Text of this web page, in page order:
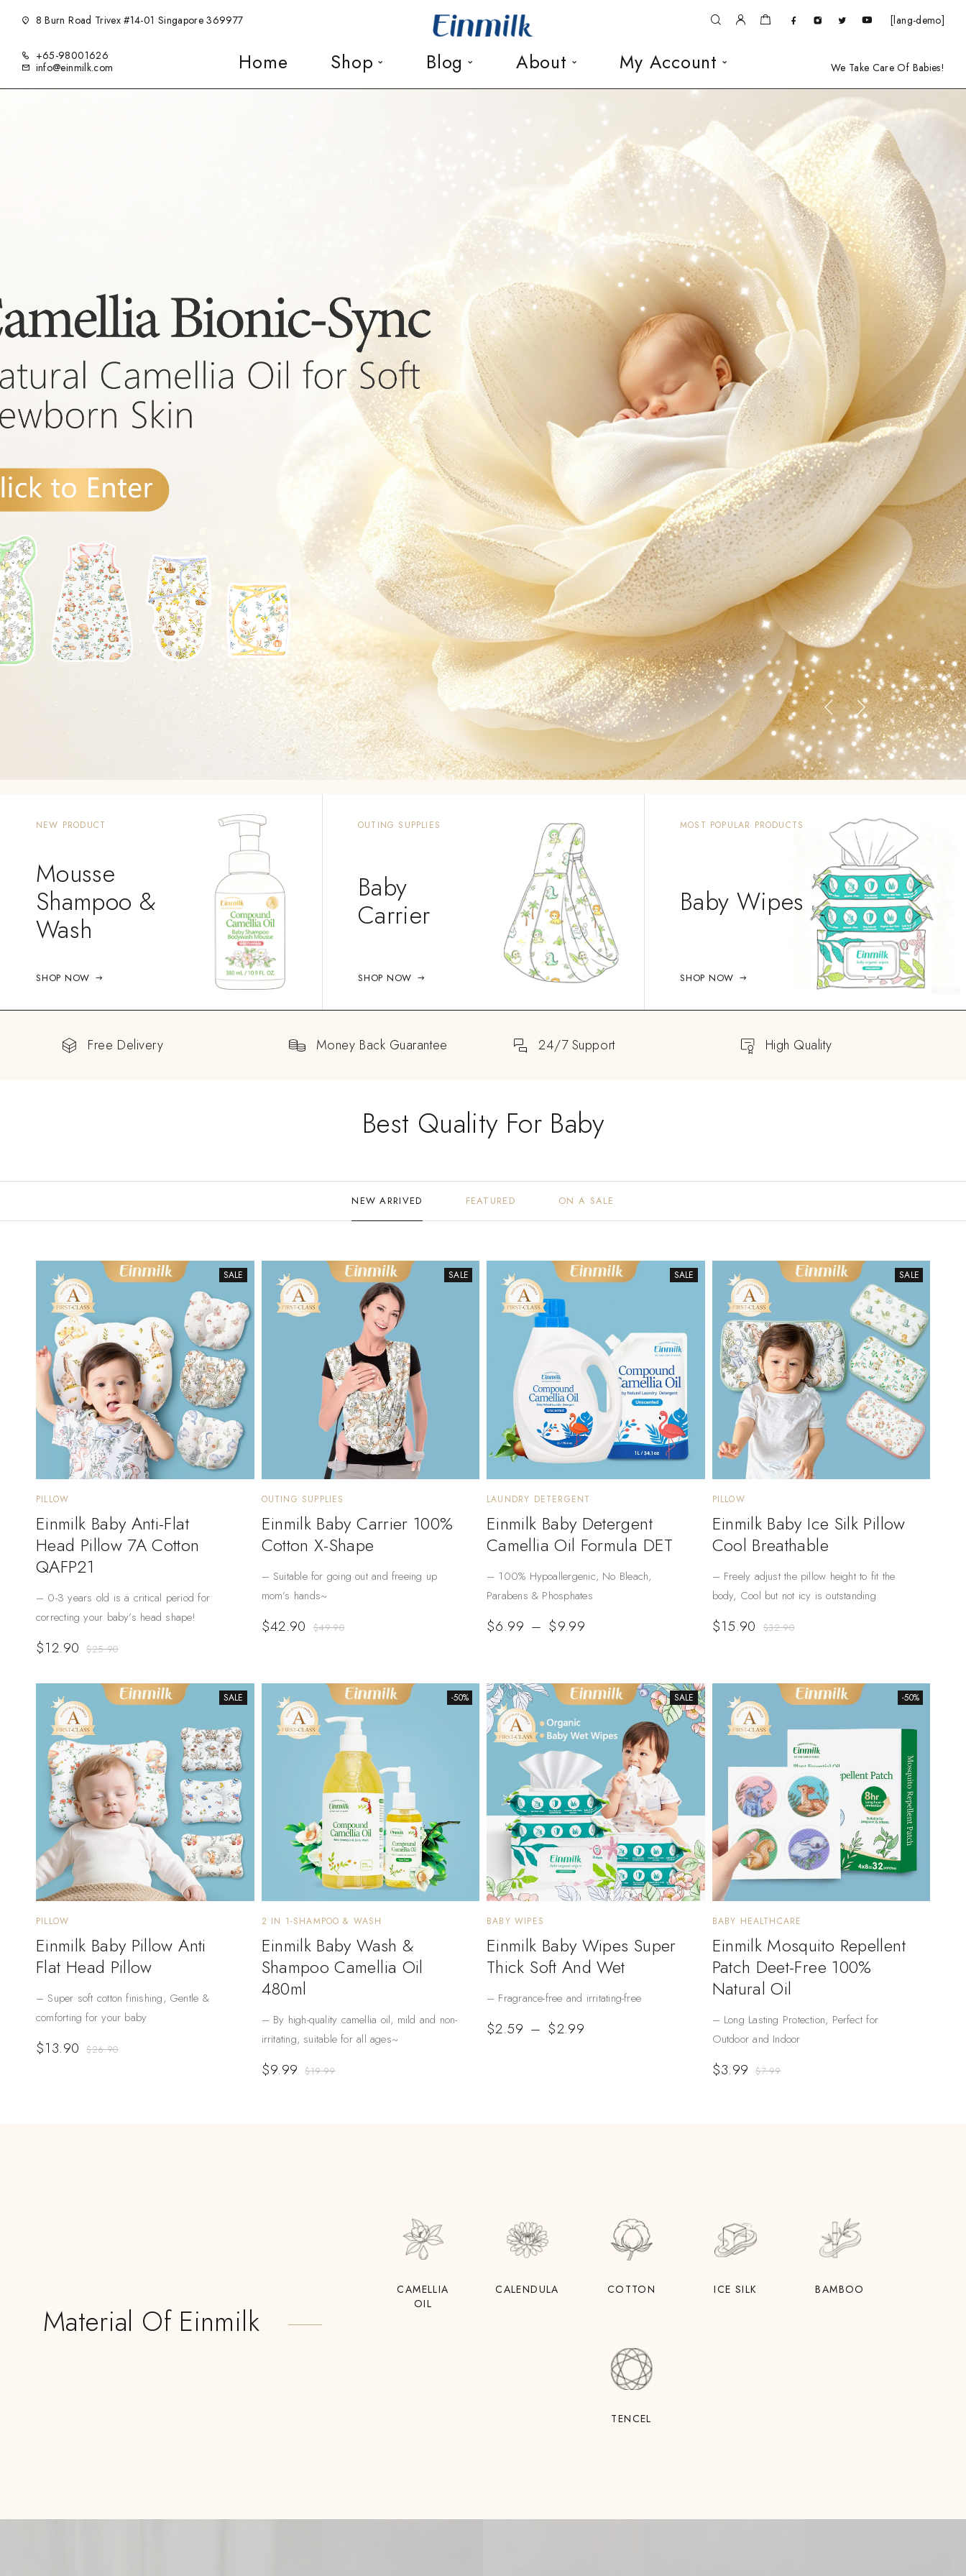
8 Burn Road Trivex #14-01 Singapore 369977 [lang-demo]
+65-98001626
info@einmilk.com
Home Shop Blog About My Account We Take Care Of Babies!
NEW PRODUCT
Mousse
Shampoo &
Wash
SHOP NOW
MOST POPULAR PRODUCTS
Baby Wipes
SHOP NOW
BIG SALE
Camellia
Oil Laundry
Detergent
SHOP NOW
Free Delivery Money Back Guarantee 24/7 Support High Quality
Best Quality For Baby
NEW ARRIVED FEATURED ON A SALE
SALE
PILLOW
Einmilk Baby Anti-Flat
Head Pillow 7A Cotton
QAFP21
– 0-3 years old is a critical period for
correcting your baby’s head shape!
$25.90
$12.90
SALE
OUTING SUPPLIES
Einmilk Baby Carrier 100%
Cotton X-Shape
– Suitable for going out and freeing up
mom’s hands~
$49.90
$42.90
SALE
LAUNDRY DETERGENT
Einmilk Baby Detergent
Camellia Oil Formula DET
– ​​100% Hypoallergenic​​, No Bleach,
Parabens & Phosphates​​
$6.99 – $9.99
SALE
PILLOW
Einmilk Baby Ice Silk Pillow
Cool Breathable
– Freely adjust the pillow height to fit the
body, Cool but not icy is outstanding
$32.90
$15.90
SALE
PILLOW
Einmilk Baby Pillow Anti
Flat Head Pillow
– Super soft cotton finishing, Gentle &
comforting for your baby
$26.90
$13.90
-50%
2 IN 1-SHAMPOO & WASH
Einmilk Baby Wash &
Shampoo Camellia Oil
480ml
– By high-quality camellia oil, mild and non-
irritating, suitable for all ages~
$19.99
$9.99
SALE
BABY WIPES
Einmilk Baby Wipes Super
Thick Soft And Wet
– Fragrance-free and irritating-free
$2.59 – $2.99
-50%
BABY HEALTHCARE
Einmilk Mosquito Repellent
Patch Deet-Free 100%
Natural Oil
– Long Lasting Protection, Perfect for
Outdoor and Indoor
$7.99
$3.99
Material Of Einmilk
CAMELLIA
OIL
CALENDULA COTTON ICE SILK BAMBOO
TENCEL